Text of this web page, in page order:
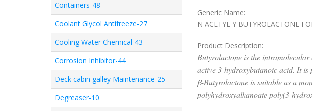
Containers-48
Coolant Glycol Antifreeze-27
Cooling Water Chemical-43
Corrosion Inhibitor-44
Deck cabin galley Maintenance-25
Degreaser-10
Generic Name:
N ACETYL Y BUTYROLACTONE
Product Description:
Butyrolactone is the
active 3-hydroxybutanoic acid. It is
β-Butyrolactone is suitable as a
polyhydroxyalkanoate poly(3-